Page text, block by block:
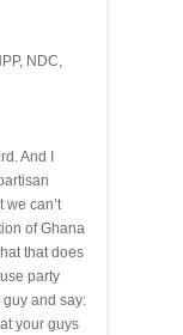
NDC,
And I
we can’t
of Ghana
that does
party
and say:
your guys